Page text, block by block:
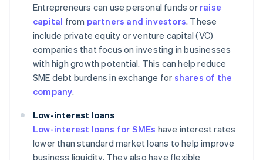
Entrepreneurs can use personal funds or raise
capital from partners and investors. These
include private equity or venture capital (VC)
companies that focus on investing in businesses
with high growth potential. This can help reduce
SME debt burdens in exchange for shares of the
company.
Low-interest loans
Low-interest loans for SMEs have interest rates
lower than standard market loans to help improve
business liquidity. They also have flexible